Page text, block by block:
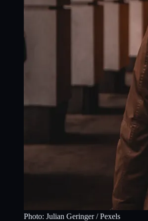
Photo: Julian Geringer/ Pexels